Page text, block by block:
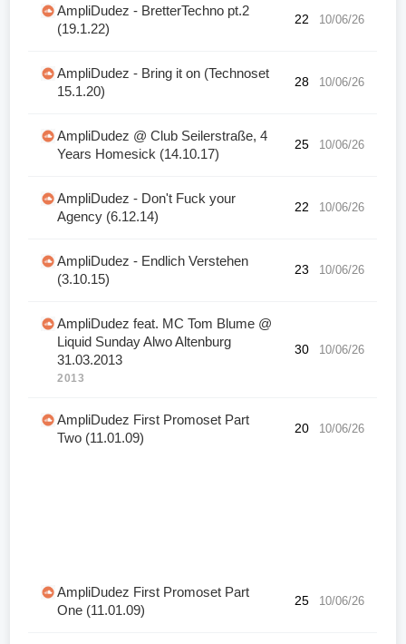
AmpliDudez - BretterTechno pt.2
(19.1.22)
22 10/06/26
AmpliDudez - Bring it on (Technoset
15.1.20)
28 10/06/26
AmpliDudez @ Club Seilerstraße, 4
Years Homesick (14.10.17)
25 10/06/26
AmpliDudez - Don't Fuck your
Agency (6.12.14)
22 10/06/26
AmpliDudez - Endlich Verstehen
(3.10.15)
23 10/06/26
AmpliDudez feat. MC Tom Blume @
Liquid Sunday Alwo Altenburg
31.03.2013
2013
30 10/06/26
AmpliDudez First Promoset Part
Two (11.01.09)
20 10/06/26
AmpliDudez First Promoset Part
One (11.01.09)
25 10/06/26